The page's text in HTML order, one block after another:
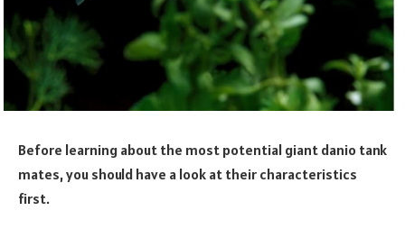
Before learning about the most potential giant danio tank
mates, you should have a look at their characteristics
first.